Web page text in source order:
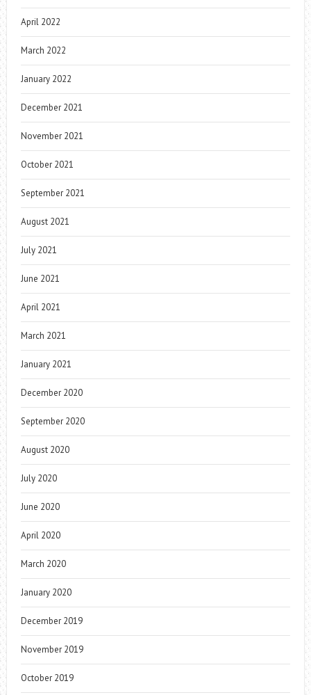
April 2022
March 2022
January 2022
December 2021
November 2021
October 2021
September 2021
August 2021
July 2021
June 2021
April 2021
March 2021
January 2021
December 2020
September 2020
August 2020
July 2020
June 2020
April 2020
March 2020
January 2020
December 2019
November 2019
October 2019